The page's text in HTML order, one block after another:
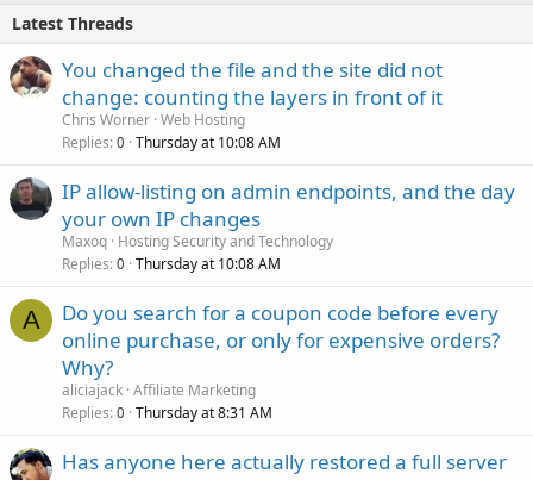
Latest Threads
You changed the file and the site did not
change: counting the layers in front of it
Chris Worner Web Hosting
Replies 0 Thursday at 10:08 AM
IP allow-listing on admin endpoints, and the day
your own IP changes
Maxoq Hosting Security and Technology
Replies 0 Thursday at 10:08 AM
A
Do you search for a coupon code before every
online purchase, or only for expensive orders?
Why?
aliciajack Affiliate Marketing
Replies 0 Thursday at 8:31 AM
Has anyone here actually restored a full server